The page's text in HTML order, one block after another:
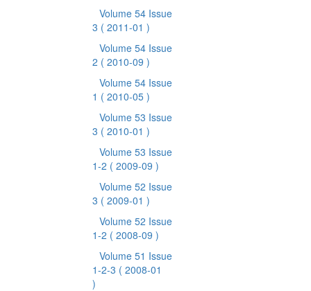
Volume 54 Issue
3 ( 2011-01 )
Volume 54 Issue
2 ( 2010-09 )
Volume 54 Issue
1 ( 2010-05 )
Volume 53 Issue
3 ( 2010-01 )
Volume 53 Issue
1-2 ( 2009-09 )
Volume 52 Issue
3 ( 2009-01 )
Volume 52 Issue
1-2 ( 2008-09 )
Volume 51 Issue
1-2-3 ( 2008-01
)